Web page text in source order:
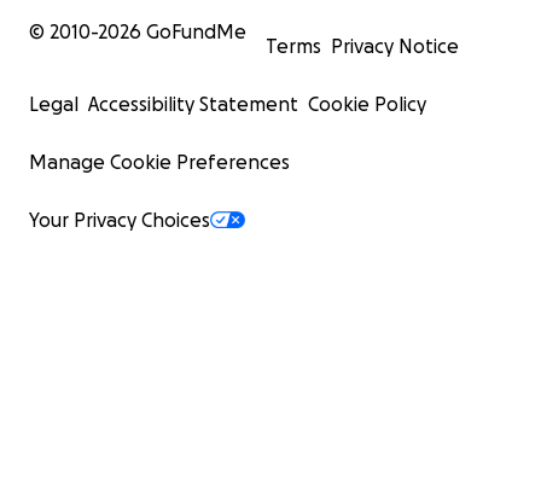
© 2010-2026 GoFundMe
Terms Privacy Notice
Legal Accessibility Statement Cookie Policy
Manage Cookie Preferences
Your Privacy Choices